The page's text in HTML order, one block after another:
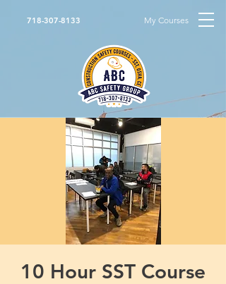
718-307-8133 My Courses
10 Hour SST Course